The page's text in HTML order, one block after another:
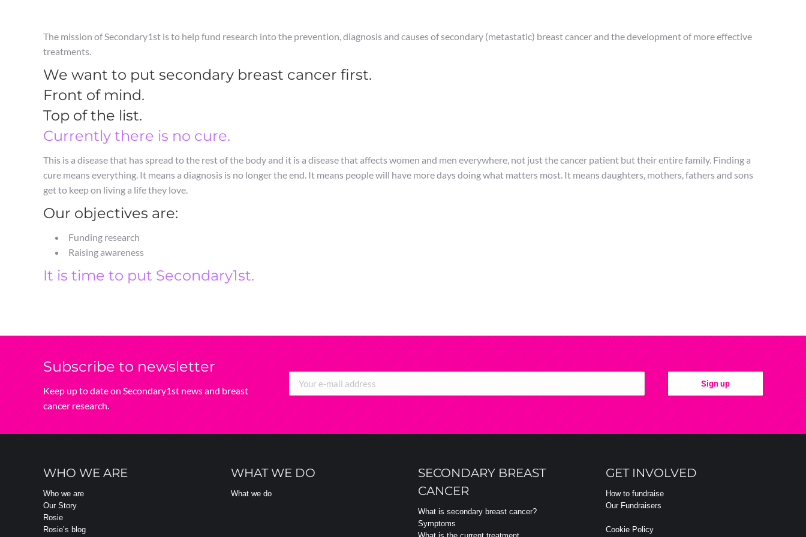
The mission of Secondary1st is to help fund research into the prevention, diagnosis and causes of secondary (metastatic) breast cancer and the development of more effective
treatments.
We want to put secondary breast cancer first.
Front of mind.
Top of the list.
Currently there is no cure.
This is a disease that has spread to the rest of the body and it is a disease that affects women and men everywhere, not just the cancer patient but their entire family. Finding a
cure means everything. It means a diagnosis is no longer the end. It means people will have more days doing what matters most. It means daughters, mothers, fathers and sons
get to keep on living a life they love.
Our objectives are:
Funding research
Raising awareness
It is time to put Secondary1st.
Subscribe‌ to‌ newsletter
Keep‌ up‌ to‌ date‌ on‌ Secondary1st‌ news‌ and‌ breast‌
cancer‌ research.
WHO WE ARE
Who we are
Our Story
Rosie
Rosie’s blog
WHAT WE DO
What we do
SECONDARY BREAST
CANCER
What is secondary breast cancer?
Symptoms
GET INVOLVED
How to fundraise
Our Fundraisers
Cookie Policy